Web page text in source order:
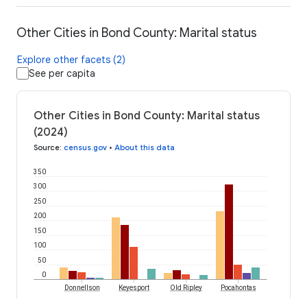
Other Cities in Bond County: Marital status
Explore other facets (2)
See per capita
Other Cities in Bond County: Marital status
(2024)
Source: census.gov • About this data
0
50
100
150
200
250
300
350
Donnellson Keyesport Old Ripley Pocahontas